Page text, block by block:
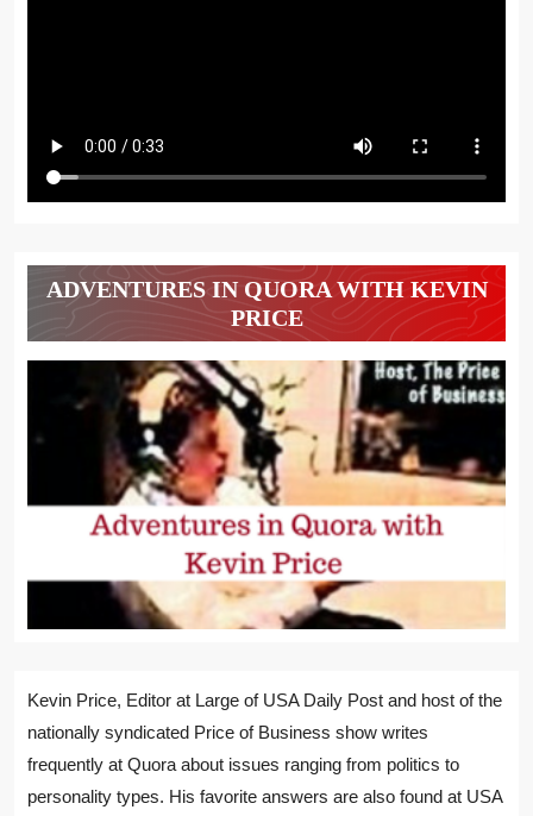
ADVENTURES IN QUORA WITH KEVIN
PRICE
Kevin Price, Editor at Large of USA Daily Post and host of the
nationally syndicated Price of Business show writes
frequently at Quora about issues ranging from politics to
personality types. His favorite answers are also found at USA